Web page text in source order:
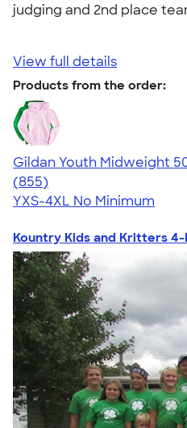
judging and 2nd place
View full details
Products from the order:
Gildan Youth Midweight
4.46
855
(855)
YXS-4XL No Minimum
Kountry Kids and Kritters